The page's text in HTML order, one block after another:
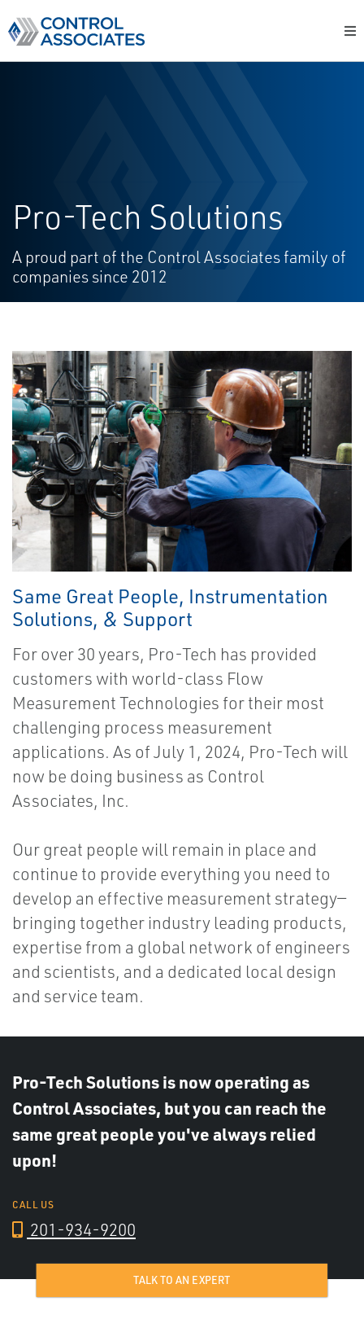
Pro-Tech Solutions
A proud part of the Control Associates family of
companies since 2012
Same Great People, Instrumentation
Solutions, & Support
For over 30 years, Pro-Tech has provided
customers with world-class Flow
Measurement Technologies for their most
challenging process measurement
applications. As of July 1, 2024, Pro-Tech will
now be doing business as Control
Associates, Inc.
Our great people will remain in place and
continue to provide everything you need to
develop an effective measurement strategy—
bringing together industry leading products,
expertise from a global network of engineers
and scientists, and a dedicated local design
and service team.
Pro-Tech Solutions is now operating as
Control Associates, but you can reach the
same great people you've always relied
upon!
CALL US
201-934-9200
TALK TO AN EXPERT